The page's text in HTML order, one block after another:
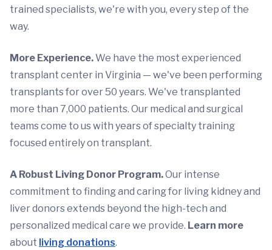
trained specialists, we're with you, every step of the
way.
More Experience.We have the most experienced
transplant center in Virginia — we've been performing
transplants for over 50 years. We've transplanted
more than 7,000 patients. Our medical and surgical
teams come to us with years of specialty training
focused entirely on transplant.
A Robust Living Donor Program.Our intense
commitment to finding and caring for living kidney and
liver donors extends beyond the high-tech and
personalized medical care we provide. Learn more
about living donations.